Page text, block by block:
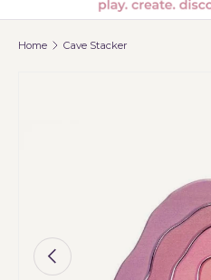
Search
Product type
Home Cave Stacker
Previous